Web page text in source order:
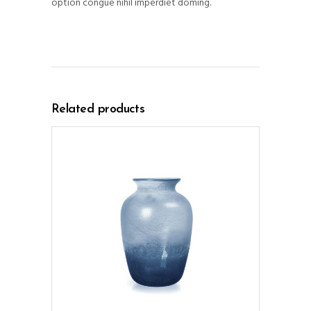
Related products
ADD TO CART